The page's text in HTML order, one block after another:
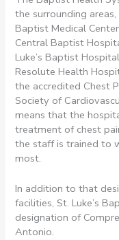
the surrounding
Baptist Medical
Central Baptist
Luke’s Baptist
Resolute Health
the accredited Chest
Society of
means that the
treatment of chest
the staff is trained to
most.
In addition to that
facilities, St. Luke’s
designation of
Antonio.